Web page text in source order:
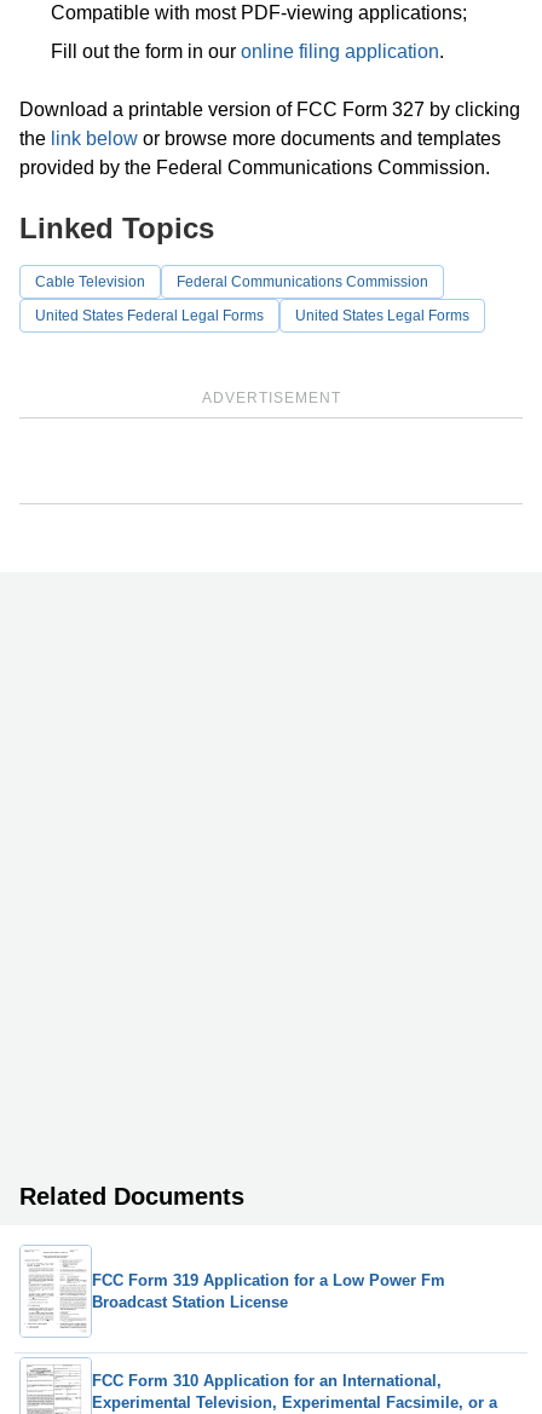
Compatible with most PDF-viewing applications;
Fill out the form in our online filing application.
Download a printable version of FCC Form 327 by clicking
the link below or browse more documents and templates
provided by the Federal Communications Commission.
ADVERTISEMENT
Linked Topics
Cable Television
Federal Communications Commission
United States Federal Legal Forms
United States Legal Forms
Related Documents
FCC Form 319 Application for a Low Power Fm
Broadcast Station License
FCC Form 310 Application for an International,
Experimental Television, Experimental Facsimile, or a